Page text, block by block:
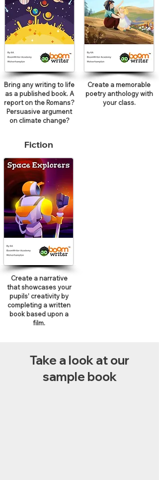
Bring any writing to life
as a published book. A
report on the Romans?
Persuasive argument
on climate change?
Create a memorable
poetry anthology with
your class.
Fiction
Create a narrative
that showcases your
pupils’ creativity by
completing a written
book based upon a
film.
Take a look at our
sample book